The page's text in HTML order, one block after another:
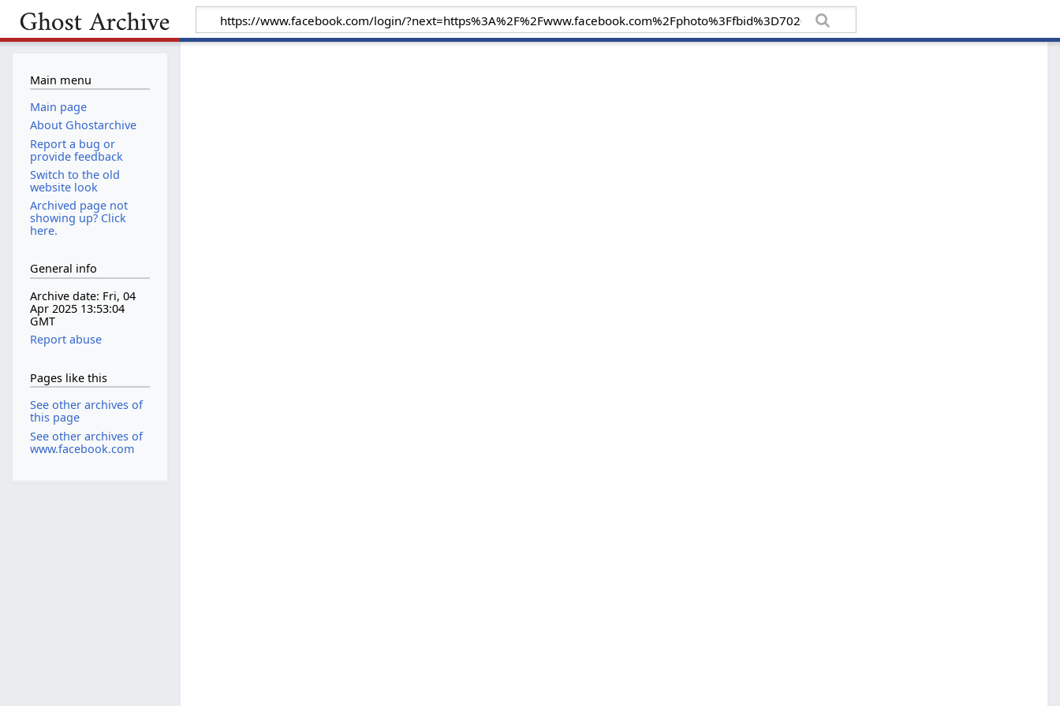
Main menu
Main page
About Ghostarchive
Report a bug or
provide feedback
Switch to the old
website look
Archived page not
showing up? Click
here.
General info
Archive date: Fri, 04
Apr 2025 13:53:04
GMT
Report abuse
Pages like this
See other archives of
this page
See other archives of
www.facebook.com